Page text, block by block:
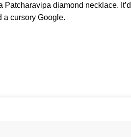
Patcharavipa diamond necklace.
a cursory Google.